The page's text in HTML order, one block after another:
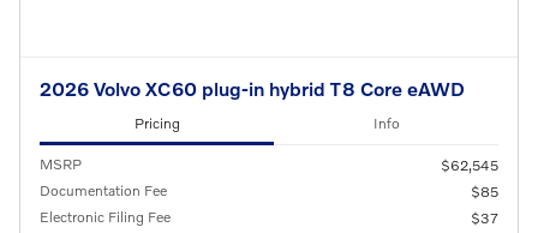
2026 Volvo XC60 plug-in hybrid T8 Core eAWD
Pricing Info
MSRP
$62,545
Documentation Fee
$85
Electronic Filing Fee
$37